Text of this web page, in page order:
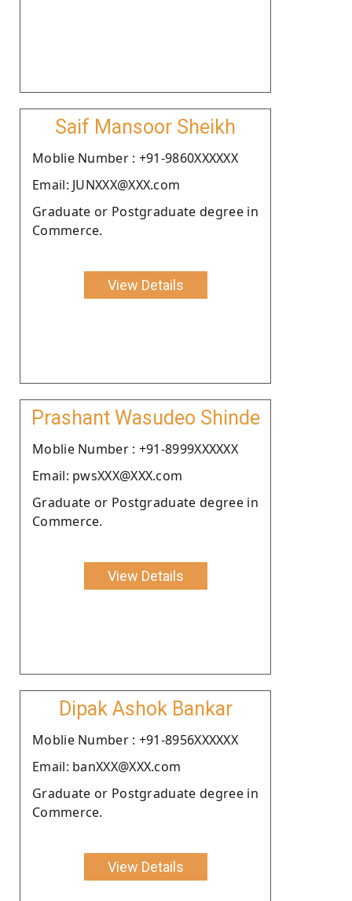
Saif Mansoor Sheikh
Moblie Number : +91-9860XXXXXX
Email: JUNXXX@XXX.com
Graduate or Postgraduate degree in
Commerce.
View Details
Prashant Wasudeo Shinde
Moblie Number : +91-8999XXXXXX
Email: pwsXXX@XXX.com
Graduate or Postgraduate degree in
Commerce.
View Details
Dipak Ashok Bankar
Moblie Number : +91-8956XXXXXX
Email: banXXX@XXX.com
Graduate or Postgraduate degree in
Commerce.
View Details